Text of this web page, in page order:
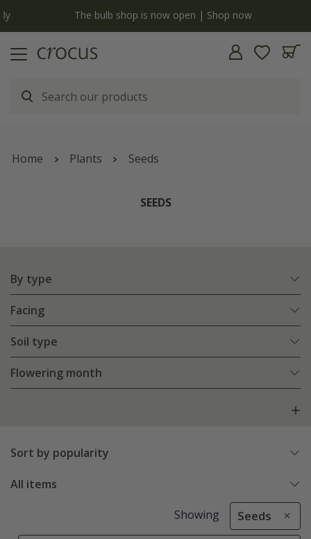
The bulb shop is now open | Shop now
Home Plants Seeds
SEEDS
By type
Facing
Soil type
Flowering month
Sort by popularity
All items
Showing Seeds